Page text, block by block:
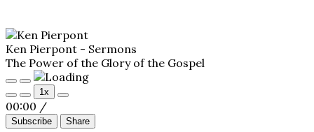
Ken Pierpont - Sermons
The Power of the Glory of the Gospel
Play
Episode
Pause
Episode
1x
00:00 /
Subscribe Share